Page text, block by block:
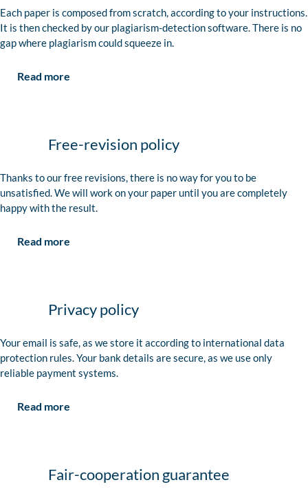
Each paper is composed from scratch, according to your instructions.
It is then checked by our plagiarism-detection software. There is no
gap where plagiarism could squeeze in.
Read more
Free-revision policy
Thanks to our free revisions, there is no way for you to be
unsatisfied. We will work on your paper until you are completely
happy with the result.
Read more
Privacy policy
Your email is safe, as we store it according to international data
protection rules. Your bank details are secure, as we use only
reliable payment systems.
Read more
Fair-cooperation guarantee